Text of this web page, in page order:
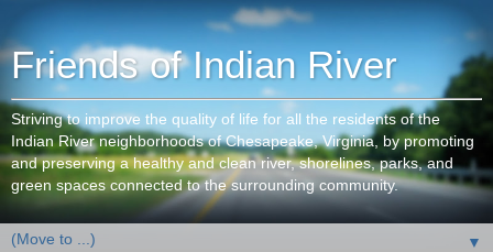
Friends of Indian River
Striving to improve the quality of life for all the residents of the
Indian River neighborhoods of Chesapeake, Virginia, by promoting
and preserving a healthy and clean river, shorelines, parks, and
green spaces connected to the surrounding community.
▼